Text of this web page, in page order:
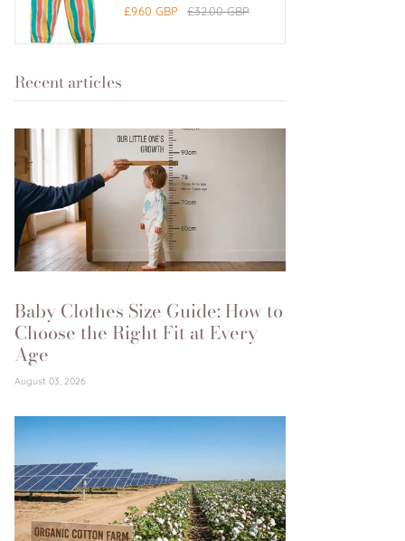
£9.60 GBP £32.00 GBP
Recent articles
Baby Clothes Size Guide: How to
Choose the Right Fit at Every
Age
August 03, 2026